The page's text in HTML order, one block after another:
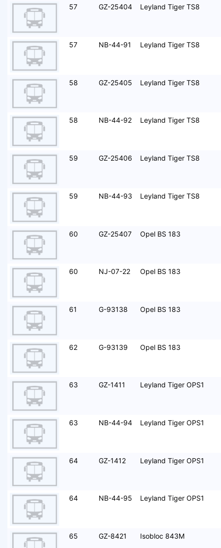
57 GZ-25404 Leyland Tiger TS8
57 NB-44-91 Leyland Tiger TS8
58 GZ-25405 Leyland Tiger TS8
58 NB-44-92 Leyland Tiger TS8
59 GZ-25406 Leyland Tiger TS8
59 NB-44-93 Leyland Tiger TS8
60 GZ-25407 Opel BS 183
60 NJ-07-22 Opel BS 183
61 G-93138 Opel BS 183
62 G-93139 Opel BS 183
63 GZ-1411 Leyland Tiger OPS1
63 NB-44-94 Leyland Tiger OPS1
64 GZ-1412 Leyland Tiger OPS1
64 NB-44-95 Leyland Tiger OPS1
65 GZ-8421 Isobloc 843M